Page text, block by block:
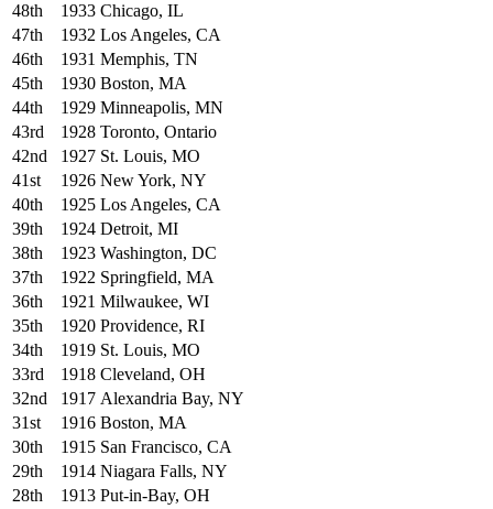
48th
1933 Chicago, IL
47th
1932 Los Angeles, CA
46th
1931 Memphis, TN
45th
1930 Boston, MA
44th
1929 Minneapolis, MN
43rd
1928 Toronto, Ontario
42nd
1927 St. Louis, MO
41st
1926 New York, NY
40th
1925 Los Angeles, CA
39th
1924 Detroit, MI
38th
1923 Washington, DC
37th
1922 Springfield, MA
36th
1921 Milwaukee, WI
35th
1920 Providence, RI
34th
1919 St. Louis, MO
33rd
1918 Cleveland, OH
32nd
1917 Alexandria Bay, NY
31st
1916 Boston, MA
30th
1915 San Francisco, CA
29th
1914 Niagara Falls, NY
28th
1913 Put-in-Bay, OH